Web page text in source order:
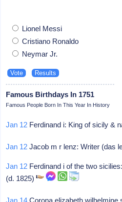
Lionel Messi
Cristiano Ronaldo
Neymar Jr.
Famous Birthdays In 1751
Famous People Born In This Year In History
Jan 12 Ferdinand i: King of sicily &
Jan 12 Jacob m r lenz: Writer (das
Jan 12 Ferdinand i of the two
(d. 1825)
Jan 14 Corona elizabeth